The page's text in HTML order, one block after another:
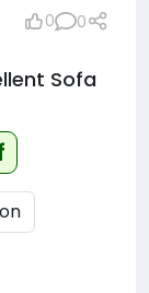
Sofa
0 0